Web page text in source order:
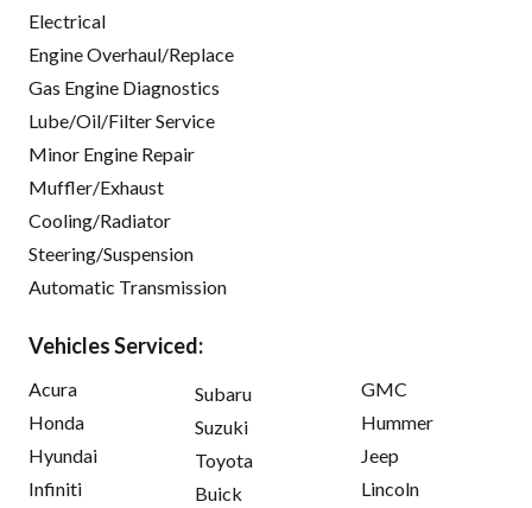
Electrical
Engine Overhaul/Replace
Gas Engine Diagnostics
Lube/Oil/Filter Service
Minor Engine Repair
Muffler/Exhaust
Cooling/Radiator
Steering/Suspension
Automatic Transmission
Vehicles Serviced:
Acura
Honda
Hyundai
Infiniti
Subaru
Suzuki
Toyota
Buick
GMC
Hummer
Jeep
Lincoln